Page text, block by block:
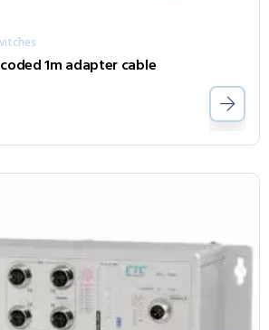
1m adapter cable